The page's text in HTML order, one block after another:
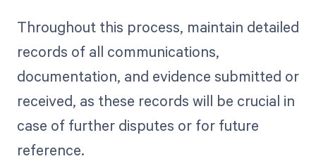
Throughout this process, maintain detailed
records of all communications,
documentation, and evidence submitted or
received, as these records will be crucial in
case of further disputes or for future
reference.